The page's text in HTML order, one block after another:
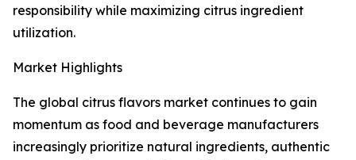
responsibility while maximizing citrus ingredient
utilization.
Market Highlights
The global citrus flavors market continues to gain
momentum as food and beverage manufacturers
increasingly prioritize natural ingredients, authentic